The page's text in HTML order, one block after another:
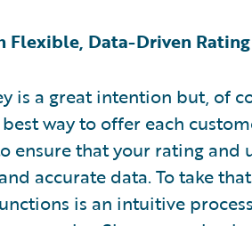
Flexible, Data-Driven
is a great intention but, of
way to offer each
ensure that your rating and
accurate data. To take
is an intuitive